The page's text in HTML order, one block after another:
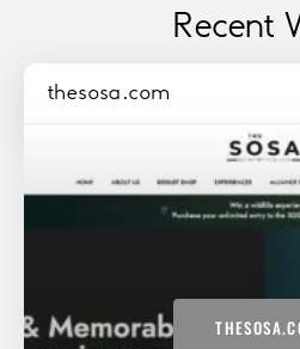
Recent
thesosa.com